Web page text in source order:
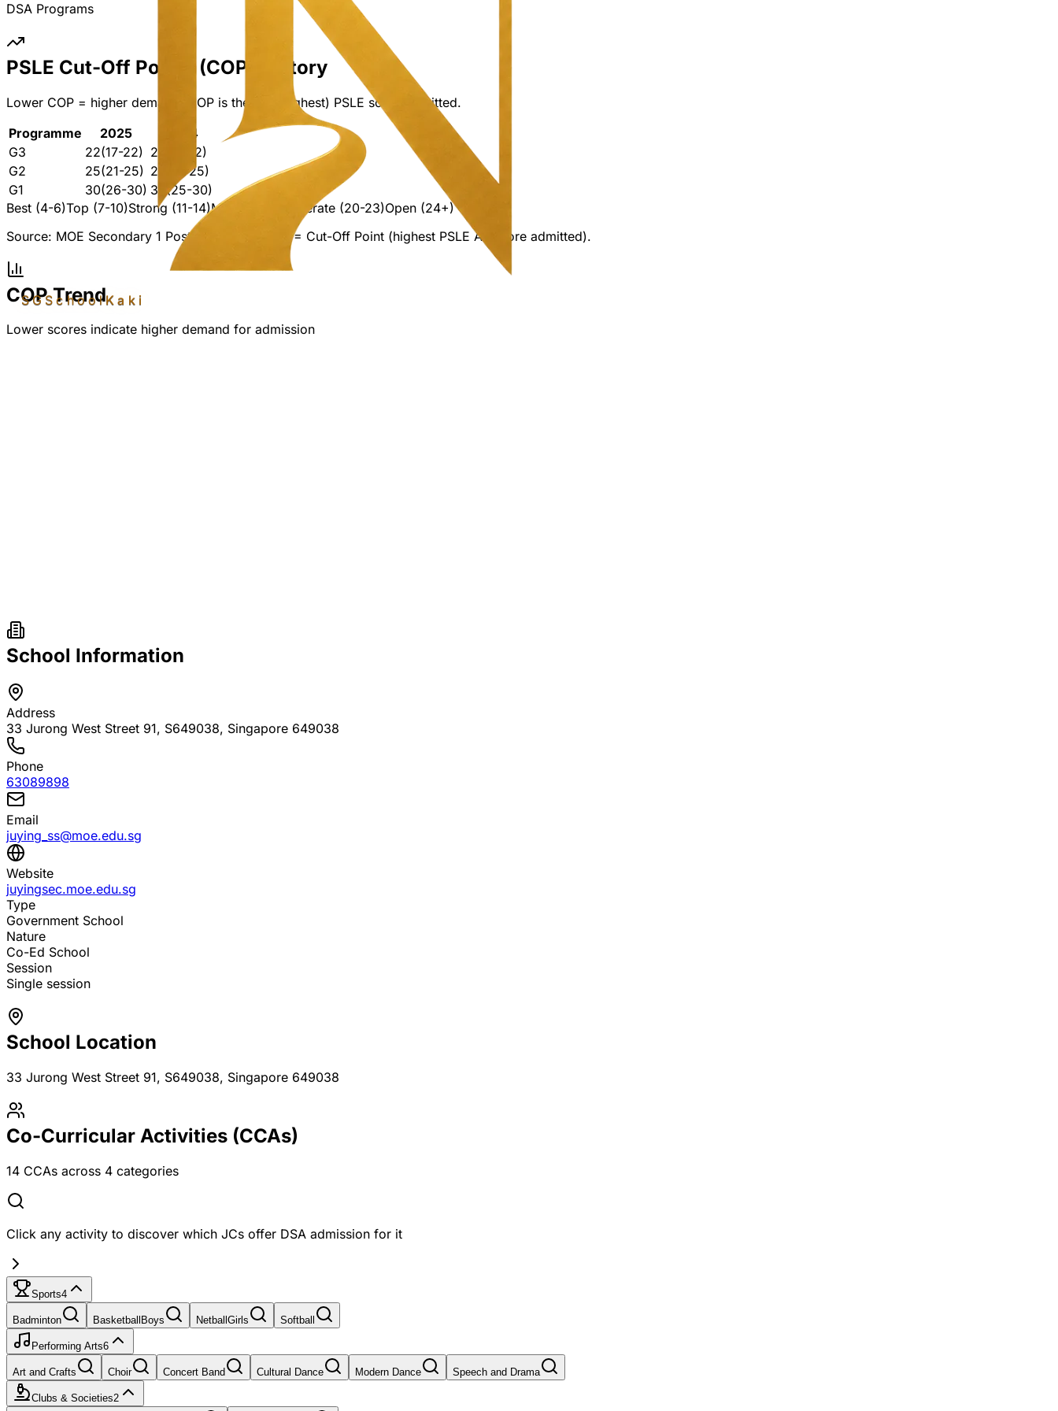
SGSchoolKaki
DSA Programs
PSLE Cut-Off Points (COP) History
Lower COP = higher demand. COP is the last (highest) PSLE score admitted.
Programme
2025
2024
G3
22(17-22) 22
(11-22)
G2
25(21-25) 25
(21-25)
G1
30(26-30) 30
(25-30)
Best (4-6)Top (7-10)Strong (11-14)Mid (15-19) Moderate (20-23)Open (24+)
Source: MOE Secondary 1 Posting Results. COP = Cut-Off Point (highest PSLE AL score admitted).
COP Trend
Lower scores indicate higher demand for admission
School Information
Address
33 Jurong West Street 91, S649038, Singapore 649038
Phone
63089898
Email
juying_ss@moe.edu.sg
Website
juyingsec.moe.edu.sg
Type
Government School
Nature
Co-Ed School
Session
Single session
School Location
33 Jurong West Street 91, S649038, Singapore 649038
Co-Curricular Activities (CCAs)
14 CCAs across 4 categories
Click any activity to discover which JCs offer DSA admission for it
Sports4
Badminton Basketball Boys Netball Girls Softball
Performing Arts6
Art and Crafts Choir Concert Band Cultural Dance Modern Dance Speech and Drama
Clubs & Societies2